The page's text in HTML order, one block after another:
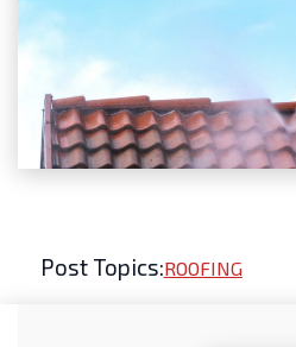
Post Topics:ROOFING